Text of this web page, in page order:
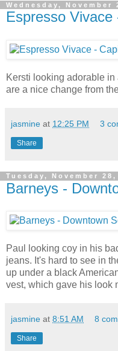
Wednesday, November
Espresso
Kersti looking adorable
are a nice change from
jasmine at 12:25 PM 3
Share
Tuesday, November 28,
Barneys -
Paul looking coy in his
jeans. It's hard to see in
up under a black
vest, which gave his look
jasmine at 8:51 AM 8
Share